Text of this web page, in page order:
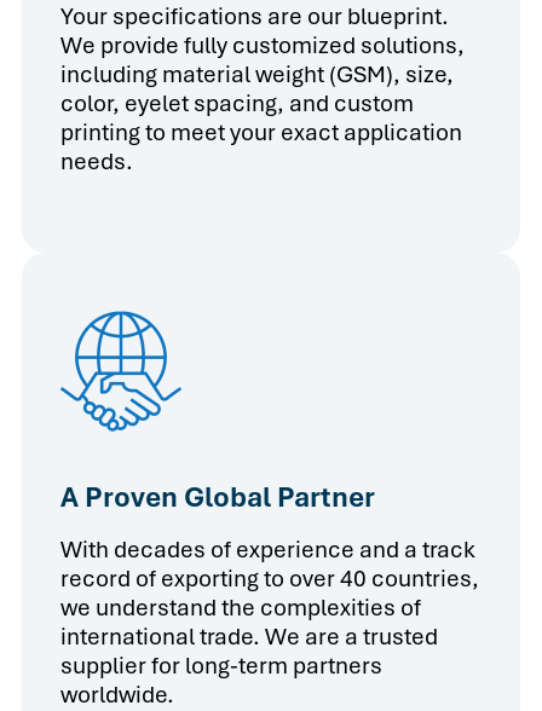
Your specifications are our blueprint.
We provide fully customized solutions,
including material weight (GSM), size,
color, eyelet spacing, and custom
printing to meet your exact application
needs.
A Proven Global Partner
With decades of experience and a track
record of exporting to over 40 countries,
we understand the complexities of
international trade. We are a trusted
supplier for long-term partners
worldwide.